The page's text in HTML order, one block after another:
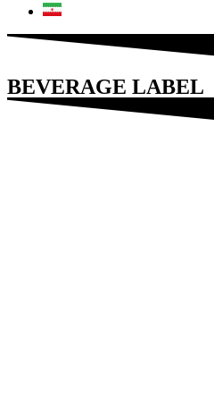
BEVERAGE LABEL